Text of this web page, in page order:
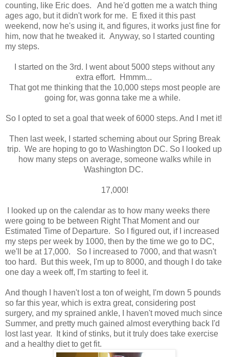
counting, like Eric does. And he'd gotten me a watch thing
ages ago, but it didn't work for me. E fixed it this past
weekend, now he's using it, and figures, it works just fine for
him, now that he tweaked it. Anyway, so I started counting
my steps.
I started on the 3rd. I went about 5000 steps without any
extra effort. Hmmm...
That got me thinking that the 10,000 steps most people are
going for, was gonna take me a while.
So I opted to set a goal that week of 6000 steps. And I met it!
Then last week, I started scheming about our Spring Break
trip. We are hoping to go to Washington DC. So I looked up
how many steps on average, someone walks while in
Washington DC.
17,000!
I looked up on the calendar as to how many weeks there
were going to be between Right That Moment and our
Estimated Time of Departure. So I figured out, if I increased
my steps per week by 1000, then by the time we go to DC,
we'll be at 17,000. So I increased to 7000, and that wasn't
too hard. But this week, I'm up to 8000, and though I do take
one day a week off, I'm starting to feel it.
And though I haven't lost a ton of weight, I'm down 5 pounds
so far this year, which is extra great, considering post
surgery, and my sprained ankle, I haven't moved much since
Summer, and pretty much gained almost everything back I'd
lost last year. It kind of stinks, but it truly does take exercise
and a healthy diet to get fit.